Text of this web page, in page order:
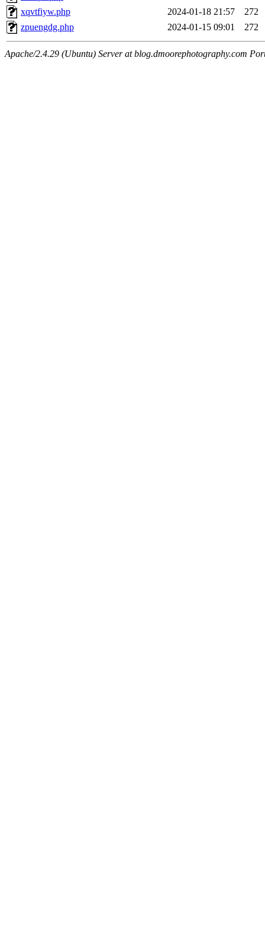
xqvtfiyw.php
2024-01-18 21:57
272
zpuengdg.php
2024-01-15 09:01 272
Apache/2.4.29 (Ubuntu) Server at blog.dmoorephotography.com